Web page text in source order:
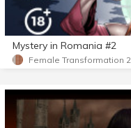
Mystery in Romania #2
Female Transformation 2